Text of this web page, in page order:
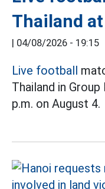
Thailand at
| 04/08/2026 - 19:15
Live football
Thailand in
p.m. on August 4.